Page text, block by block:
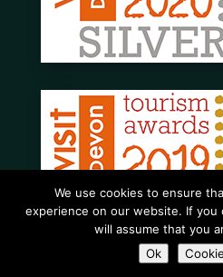
Website designed and
We use cookies to ensure
experience on our website. If
will assume that you
Ok